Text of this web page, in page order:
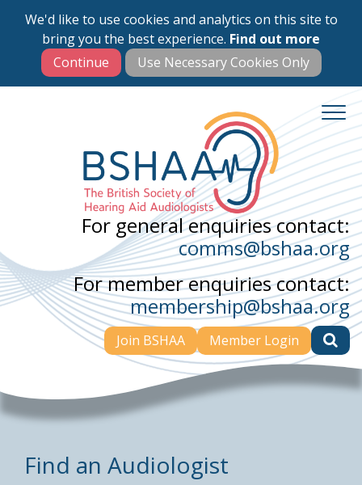
We'd like to use cookies and analytics on this site to
bring you the best experience. Find out more
Skip
main
content
For general enquiries contact:
comms@bshaa.org
For member enquiries contact:
membership@bshaa.org
Join BSHAA Member Login
Find an Audiologist